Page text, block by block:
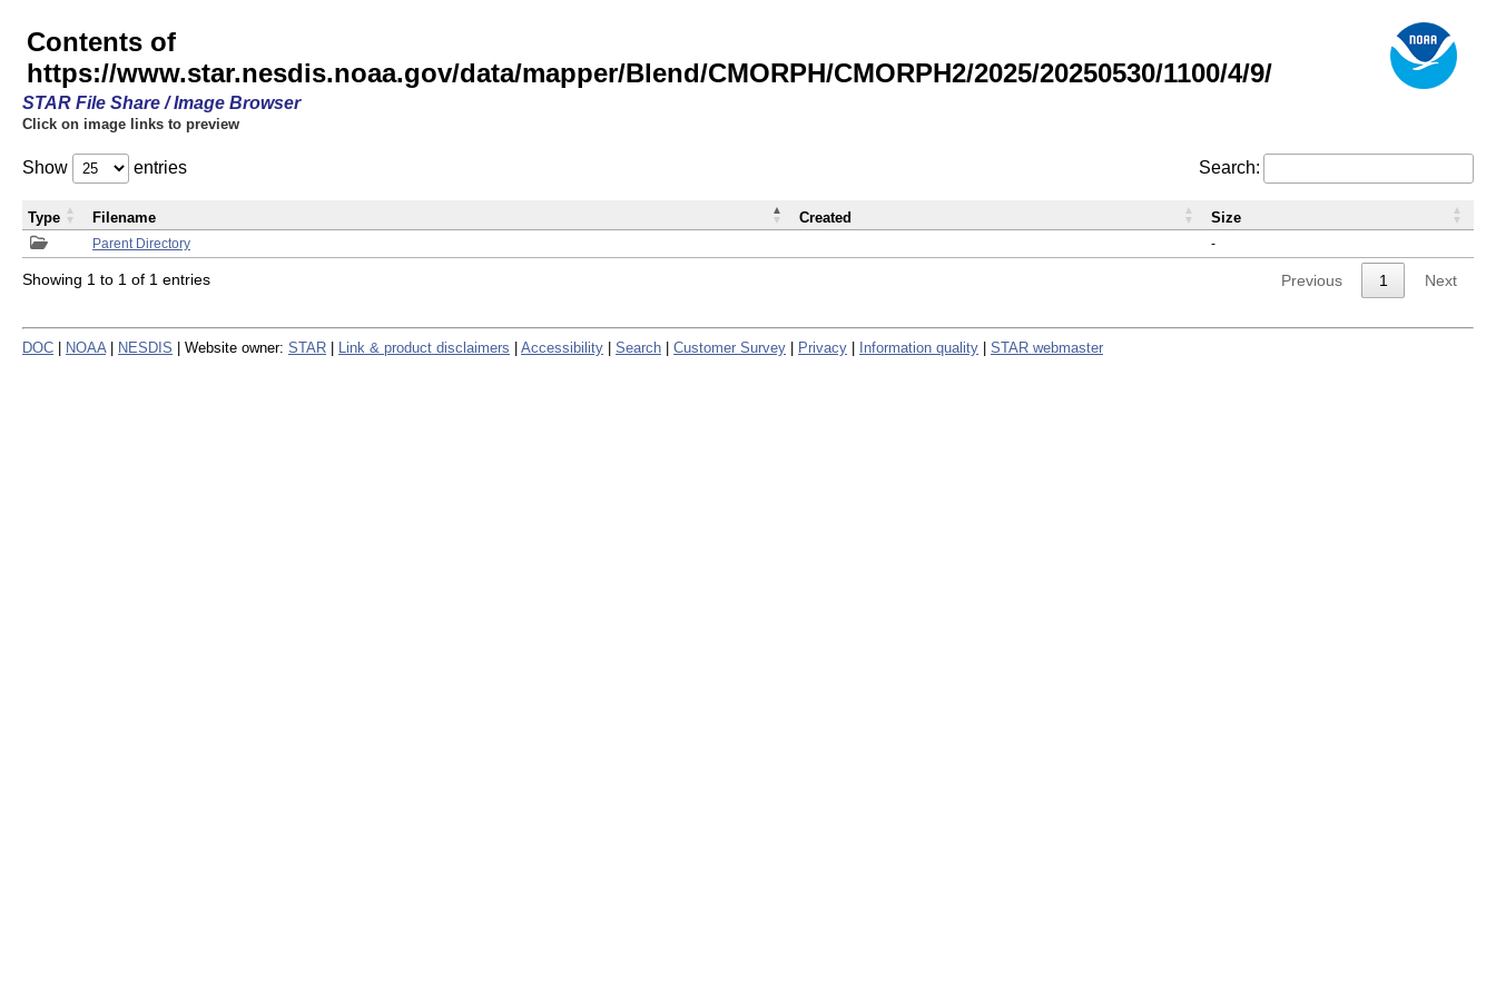
Contents of
https://www.star.nesdis.noaa.gov/data/mapper/Blend/CMORPH/CMORPH2/2025/20250530/1100/4/9/
STAR File Share / Image Browser
Click on image links to preview
Show entries Search:
Parent Directory -
Type Filename Created Size
Showing 1 to 1 of 1 entries Previous 1 Next
DOC NOAA NESDIS | Website owner: STAR Link & product disclaimers Accessibility Search Customer Survey Privacy Information quality STAR webmaster